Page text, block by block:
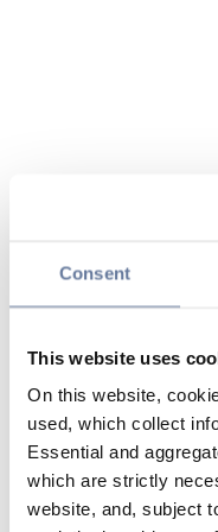
Consent
This website uses
On this website,
used, which collect
Essential and
which are strictly
website, and, subject